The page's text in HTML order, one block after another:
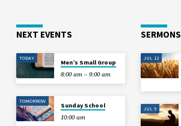
NEXT EVENTS
TODAY
Men’s Small Group
8:00 am – 9:00 am
TOMORROW
Sunday School
10:00 am
SERMONS
JUL 12
JUL 5